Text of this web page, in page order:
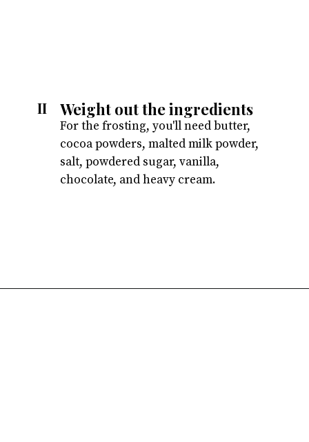
Weight out the ingredients
II
For the frosting, you'll need butter,
cocoa powders, malted milk powder,
salt, powdered sugar, vanilla,
chocolate, and heavy cream.